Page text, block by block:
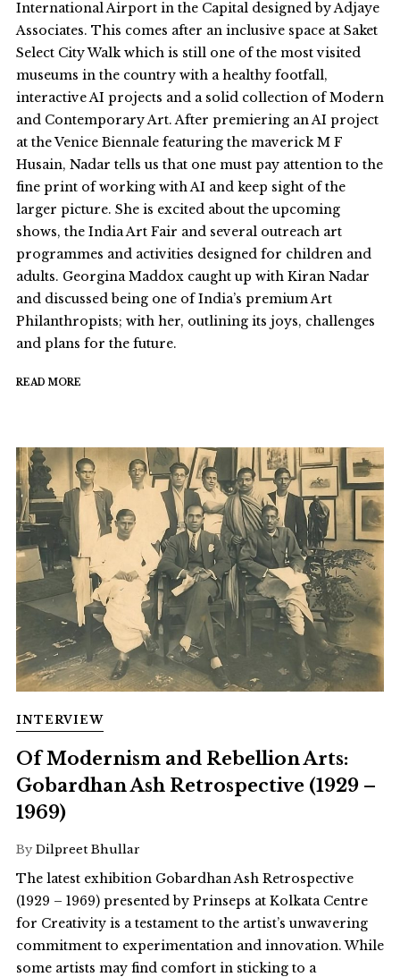
International Airport in the Capital designed by Adjaye
Associates. This comes after an inclusive space at Saket
Select City Walk which is still one of the most visited
museums in the country with a healthy footfall,
interactive AI projects and a solid collection of Modern
and Contemporary Art. After premiering an AI project
at the Venice Biennale featuring the maverick M F
Husain, Nadar tells us that one must pay attention to the
fine print of working with AI and keep sight of the
larger picture. She is excited about the upcoming
shows, the India Art Fair and several outreach art
programmes and activities designed for children and
adults. Georgina Maddox caught up with Kiran Nadar
and discussed being one of India’s premium Art
Philanthropists; with her, outlining its joys, challenges
and plans for the future.
READ MORE
INTERVIEW
Of Modernism and Rebellion Arts:
Gobardhan Ash Retrospective (1929 –
1969)
By Dilpreet Bhullar
The latest exhibition Gobardhan Ash Retrospective
(1929 – 1969) presented by Prinseps at Kolkata Centre
for Creativity is a testament to the artist’s unwavering
commitment to experimentation and innovation. While
some artists may find comfort in sticking to a